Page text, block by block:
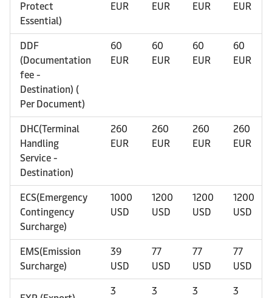
Protect
Essential)
EUR
EUR
EUR
EUR
DDF
(Documentation
fee -
Destination) (
Per Document)
60
EUR
60
EUR
60
EUR
60
EUR
DHC(Terminal
Handling
Service -
Destination)
260
EUR
260
EUR
260
EUR
260
EUR
ECS(Emergency
Contingency
Surcharge)
1000
USD
1200
USD
1200
USD
1200
USD
EMS(Emission
Surcharge)
39
USD
77
USD
77
USD
77
USD
3 3 3 3